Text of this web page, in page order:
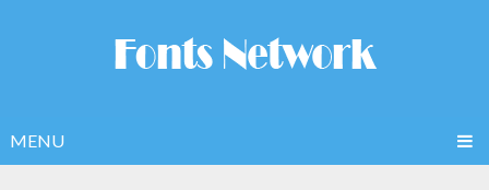
MENU